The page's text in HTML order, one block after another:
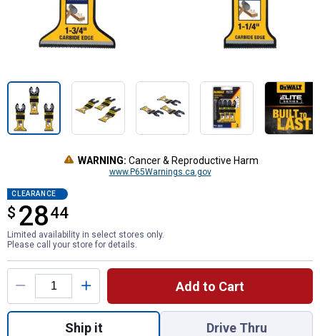
WARNING: Cancer & Reproductive Harm
www.P65Warnings.ca.gov
CLEARANCE
$ 2844
$28.44
Limited availability in select stores only.
Please call your store for details.
Product Options
Add to Cart
Quantity: 1, ELITE SERIES 3-Piece
Ship it Drive Thru